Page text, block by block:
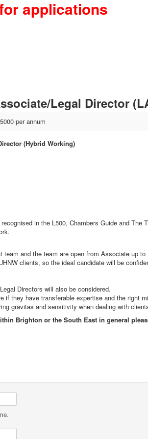
applications
Legal Director
per annum
(Hybrid Working)
in the L500, Chambers Guide and
and the team are open from Associate up
clients, so the ideal candidate will be
Directors will also be considered.
if they have transferable expertise and the right
gravitas and sensitivity when dealing with
Brighton or the South East in general